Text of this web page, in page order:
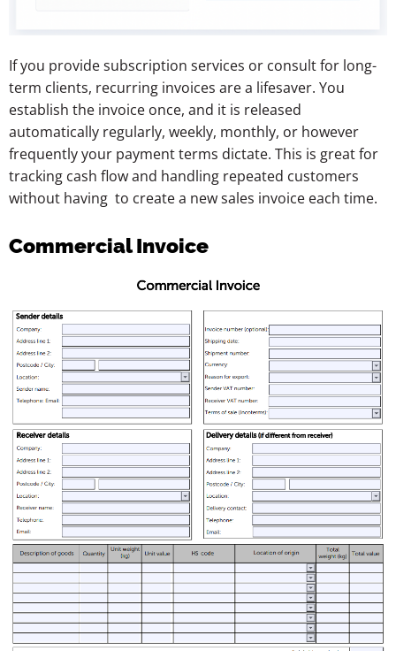
If you provide subscription services or consult for long-
term clients, recurring invoices are a lifesaver. You
establish the invoice once, and it is released
automatically regularly, weekly, monthly, or however
frequently your payment terms dictate. This is great for
tracking cash flow and handling repeated customers
without having to create a new sales invoice each time.
Commercial Invoice